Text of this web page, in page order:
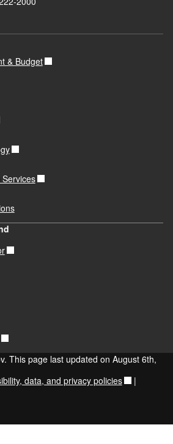
& Budget
This page last updated on August 6th,
data, and privacy policies |